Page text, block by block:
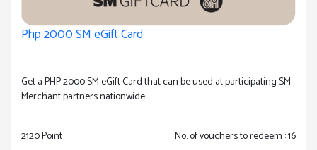
Php 2000 SM eGift Card
Get a PHP 2000 SM eGift Card that can be used at participating SM
Merchant partners nationwide
2120 Point No. of vouchers to redeem : 16